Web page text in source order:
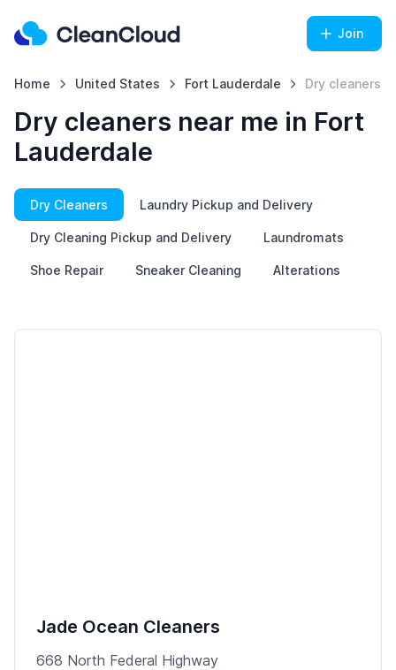
Join
Home United States Fort Lauderdale Dry cleaners
Dry cleaners near me in Fort
Lauderdale
Dry Cleaners Laundry Pickup and Delivery
Dry Cleaning Pickup and Delivery Laundromats
Shoe Repair Sneaker Cleaning Alterations
Jade Ocean Cleaners
668 North Federal Highway